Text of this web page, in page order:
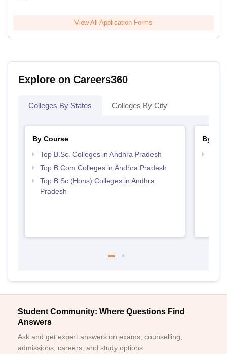
View All Application Forms
Explore on Careers360
Colleges By States Colleges By City
By Course
Top B.Sc. Colleges in Andhra Pradesh
Top B.Com Colleges in Andhra Pradesh
Top B.Sc.(Hons) Colleges in Andhra
Pradesh
By
Student Community: Where Questions Find
Answers
Ask and get expert answers on exams, counselling,
admissions, careers, and study options.